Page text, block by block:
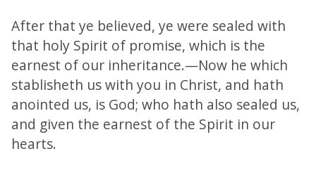
After that ye believed, ye were sealed with
that holy Spirit of promise, which is the
earnest of our inheritance.—Now he which
stablisheth us with you in Christ, and hath
anointed us, is God; who hath also sealed us,
and given the earnest of the Spirit in our
hearts.